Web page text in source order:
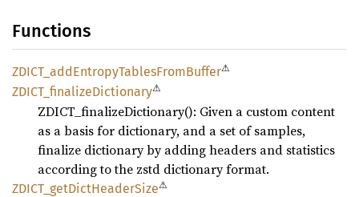
Functions
ZDICT_ addEntropyTablesFromBuffer⚠
ZDICT_ finalizeDictionary⚠
ZDICT_finalizeDictionary(): Given a custom content
as a basis for dictionary, and a set of samples,
finalize dictionary by adding headers and statistics
according to the zstd dictionary format.
ZDICT_ getDictHeaderSize⚠